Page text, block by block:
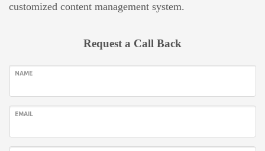
customized content management system.
Request a Call Back
NAME
EMAIL